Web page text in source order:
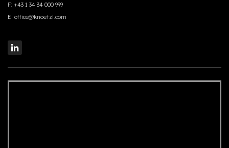
F: +43 1 34 34 000 999
E: office@knoetzl.com